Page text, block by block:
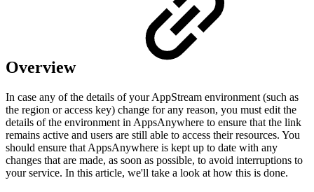
Overview
In case any of the details of your AppStream environment (such as
the region or access key) change for any reason, you must edit the
details of the environment in AppsAnywhere to ensure that the link
remains active and users are still able to access their resources. You
should ensure that AppsAnywhere is kept up to date with any
changes that are made, as soon as possible, to avoid interruptions to
your service. In this article, we'll take a look at how this is done.